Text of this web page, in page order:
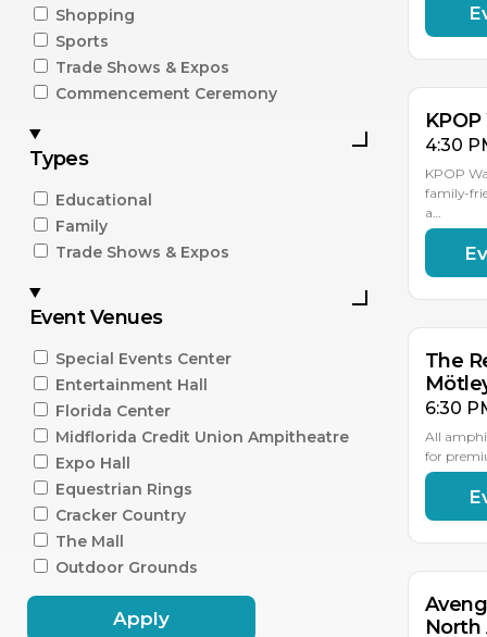
Shopping
Sports
Trade Shows & Expos
Commencement Ceremony
Types
Educational
Family
Trade Shows & Expos
Event Venues
Special Events Center
Entertainment Hall
Florida Center
Midflorida Credit Union Ampitheatre
Expo Hall
Equestrian Rings
Cracker Country
The Mall
Outdoor Grounds
Apply
AUG
15
4:30
KPOP
family-
a…
AUG
15
The
6:30
All
for
AUG
18
North